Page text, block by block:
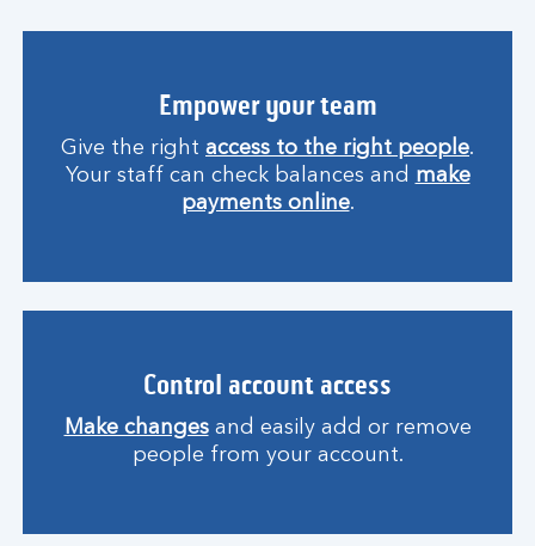
Empower your team
Give the right access to the right people.
Your staff can check balances and make
payments online.
Control account access
Make changesand easily add or remove
people from your account.